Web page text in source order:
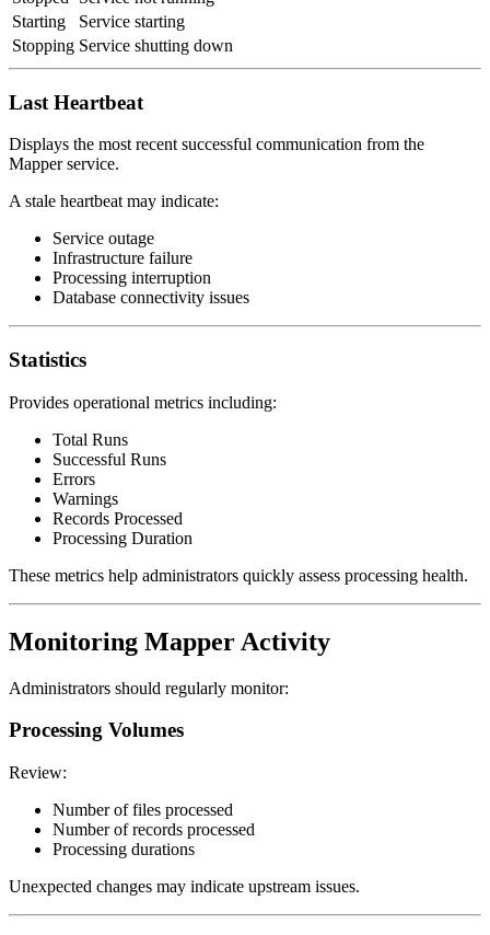
Starting
Service starting
Stopping Service shutting down
Last Heartbeat
Displays the most recent successful communication from the
Mapper service.
A stale heartbeat may indicate:
Service outage
Infrastructure failure
Processing interruption
Database connectivity issues
Statistics
Provides operational metrics including:
Total Runs
Successful Runs
Errors
Warnings
Records Processed
Processing Duration
These metrics help administrators quickly assess processing health.
Monitoring Mapper Activity
Administrators should regularly monitor:
Processing Volumes
Review:
Number of files processed
Number of records processed
Processing durations
Unexpected changes may indicate upstream issues.